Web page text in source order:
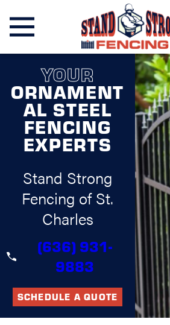
YOUR
ORNAMENT
AL STEEL
FENCING
EXPERTS
Stand Strong
Fencing of St.
Charles
(636) 931-
9883
SCHEDULE A QUOTE